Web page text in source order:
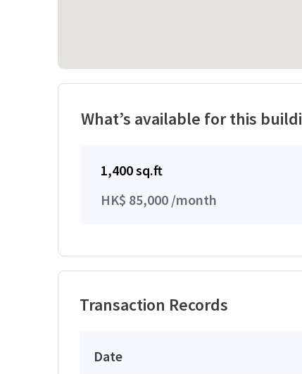
What’s available for this
1,400 sq.ft
HK$ 85,000 /month
Transaction Records
Date